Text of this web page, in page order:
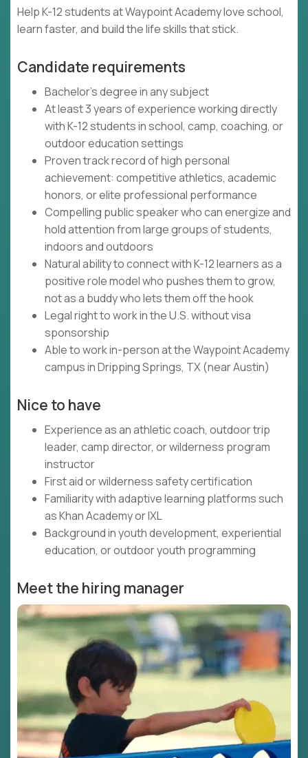
Help K-12 students at Waypoint Academy love school,
learn faster, and build the life skills that stick.
Candidate requirements
Bachelor's degree in any subject
At least 3 years of experience working directly
with K-12 students in school, camp, coaching, or
outdoor education settings
Proven track record of high personal
achievement: competitive athletics, academic
honors, or elite professional performance
Compelling public speaker who can energize and
hold attention from large groups of students,
indoors and outdoors
Natural ability to connect with K-12 learners as a
positive role model who pushes them to grow,
not as a buddy who lets them off the hook
Legal right to work in the U.S. without visa
sponsorship
Able to work in-person at the Waypoint Academy
campus in Dripping Springs, TX (near Austin)
Nice to have
Experience as an athletic coach, outdoor trip
leader, camp director, or wilderness program
instructor
First aid or wilderness safety certification
Familiarity with adaptive learning platforms such
as Khan Academy or IXL
Background in youth development, experiential
education, or outdoor youth programming
Meet the hiring manager